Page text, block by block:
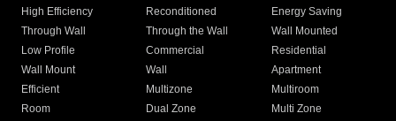
High Efficiency
Reconditioned
Energy Saving
Through Wall
Through the Wall
Wall Mounted
Low Profile
Commercial
Residential
Wall Mount
Wall
Apartment
Efficient
Multizone
Multiroom
Room
Dual Zone
Multi Zone